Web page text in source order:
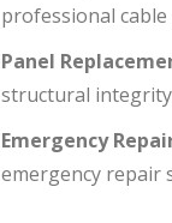
professional
Panel
structural
Emergency
emergency repair